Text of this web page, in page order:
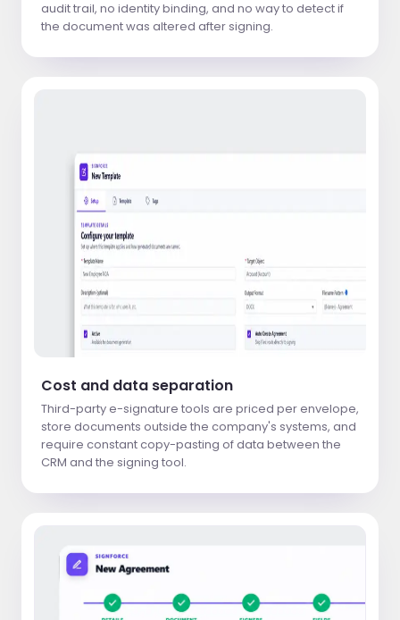
audit trail, no identity binding, and no way to detect if
the document was altered after signing.
Cost and data separation
Third-party e-signature tools are priced per envelope,
store documents outside the company's systems, and
require constant copy-pasting of data between the
CRM and the signing tool.